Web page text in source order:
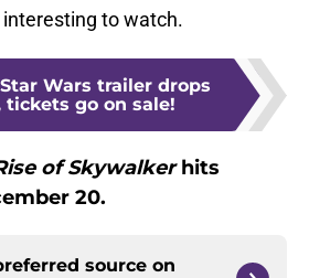
to watch.
Wars trailer drops
tickets go on sale!
of Skywalkerhits
20.
source on